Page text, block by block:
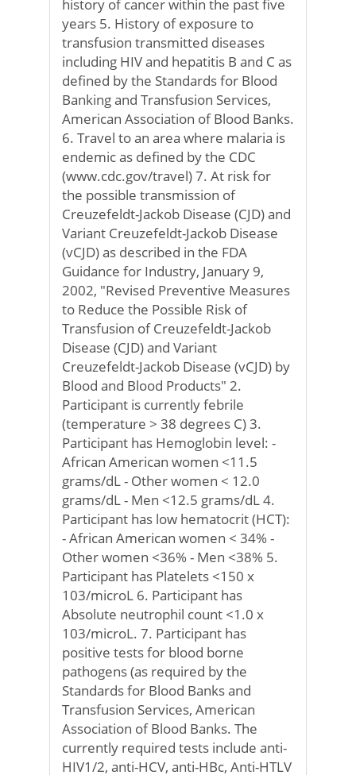
history of cancer within the past five
years 5. History of exposure to
transfusion transmitted diseases
including HIV and hepatitis B and C as
defined by the Standards for Blood
Banking and Transfusion Services,
American Association of Blood Banks.
6. Travel to an area where malaria is
endemic as defined by the CDC
(www.cdc.gov/travel) 7. At risk for
the possible transmission of
Creuzefeldt-Jackob Disease (CJD) and
Variant Creuzefeldt-Jackob Disease
(vCJD) as described in the FDA
Guidance for Industry, January 9,
2002, "Revised Preventive Measures
to Reduce the Possible Risk of
Transfusion of Creuzefeldt-Jackob
Disease (CJD) and Variant
Creuzefeldt-Jackob Disease (vCJD) by
Blood and Blood Products" 2.
Participant is currently febrile
(temperature > 38 degrees C) 3.
Participant has Hemoglobin level: -
African American women <11.5
grams/dL - Other women < 12.0
grams/dL - Men <12.5 grams/dL 4.
Participant has low hematocrit (HCT):
- African American women < 34% -
Other women <36% - Men <38% 5.
Participant has Platelets <150 x
103/microL 6. Participant has
Absolute neutrophil count <1.0 x
103/microL. 7. Participant has
positive tests for blood borne
pathogens (as required by the
Standards for Blood Banks and
Transfusion Services, American
Association of Blood Banks. The
currently required tests include anti-
HIV1/2, anti-HCV, anti-HBc, Anti-HTLV